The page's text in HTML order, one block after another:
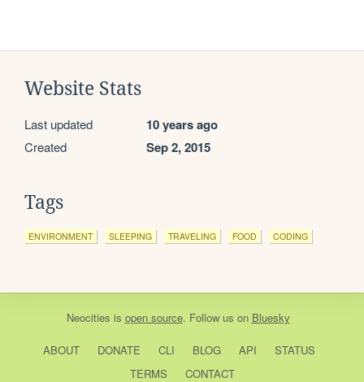
Website Stats
Last updated 10 years ago
Created Sep 2, 2015
Tags
ENVIRONMENT SLEEPING TRAVELING FOOD CODING
Neocities is open source. Follow us on Bluesky
ABOUT DONATE CLI BLOG API
STATUS
TERMS
CONTACT